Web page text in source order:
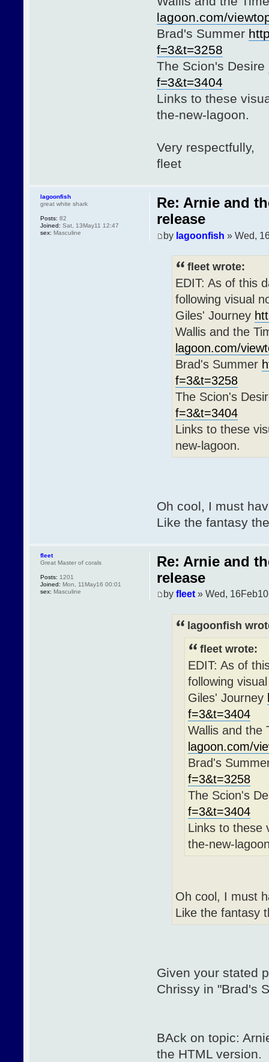
lagoon.com/
Brad's Summer
f=3&t=3258
The Scion's Desire
f=3&t=3404
Links to these
the-new-lagoon.
Very respectfully,
fleet
Re: Arnie and
release
by lagoonfish » Wed,
fleet wrote:
EDIT: As of this
following visual
Giles' Journey
Wallis and the
lagoon.com/
Brad's Summer
f=3&t=3258
The Scion's
f=3&t=3404
Links to these
new-lagoon.
Oh cool, I must
Like the fantasy
lagoonfish
great white shark
Posts: 82
Joined: Sat, 13May11 12:47
sex: Masculine
Re: Arnie and
release
by fleet» Wed,
lagoonfish
fleet wrote:
EDIT: As of
following
Giles' Journey
f=3&t=3404
Wallis and the
lagoon.com/
Brad's
f=3&t=3258
The Scion's
f=3&t=3404
Links to these
the-new-
Oh cool, I must
Like the fantasy
Given your stated
Chrissy in "Brad's
BAck on topic:
the HTML version.
fleet
Great Master of corals
Posts: 1201
Joined: Mon, 11May16 00:01
sex: Masculine